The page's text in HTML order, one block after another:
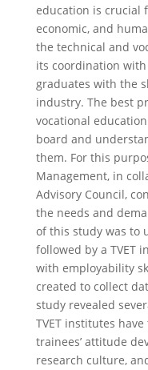
education is crucial
economic, and
the technical and
its coordination
graduates with the
industry. The best
vocational
board and
them. For this
Management, in
Advisory Council,
the needs and
of this study was to
followed by a TVET
with employability
created to collect
study revealed
TVET institutes
trainees’ attitude
research culture,